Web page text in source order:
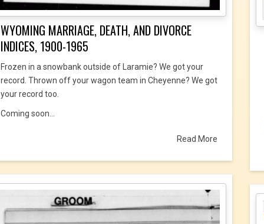
WYOMING MARRIAGE, DEATH, AND DIVORCE
INDICES, 1900-1965
Frozen in a snowbank outside of Laramie? We got your
record. Thrown off your wagon team in Cheyenne? We got
your record too.
Coming soon...
Read More